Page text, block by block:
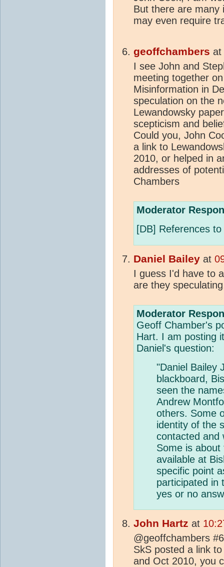
But there are many
may even require
geoffchambers at
I see John and
meeting together
Misinformation in
speculation on the
Lewandowsky
scepticism and
Could you, John
a link to
2010, or helped in
addresses of
Chambers
Moderator
[DB] References
Daniel Bailey at
I guess I'd have to
are they
Moderator
Geoff Chamber's
Hart. I am posting
Daniel's question:
"Daniel Bailey
blackboard,
seen the
Andrew
others. Some
identity of the
contacted and
Some is
available at
specific point
participated in
yes or no
John Hartz at
@geoffchambers
SkS posted a link
and Oct 2010, you